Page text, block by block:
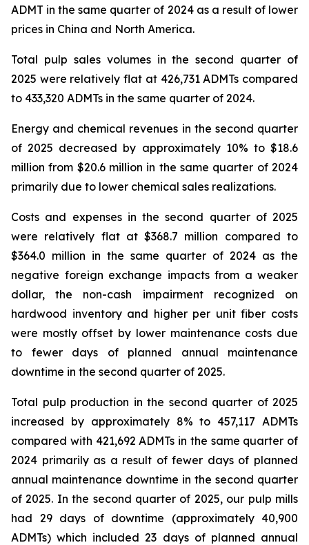
ADMT in the same quarter of 2024 as a result of lower
prices in China and North America.
Total pulp sales volumes in the second quarter of
2025 were relatively flat at 426,731 ADMTs compared
to 433,320 ADMTs in the same quarter of 2024.
Energy and chemical revenues in the second quarter
of 2025 decreased by approximately 10% to $18.6
million from $20.6 million in the same quarter of 2024
primarily due to lower chemical sales realizations.
Costs and expenses in the second quarter of 2025
were relatively flat at $368.7 million compared to
$364.0 million in the same quarter of 2024 as the
negative foreign exchange impacts from a weaker
dollar, the non-cash impairment recognized on
hardwood inventory and higher per unit fiber costs
were mostly offset by lower maintenance costs due
to fewer days of planned annual maintenance
downtime in the second quarter of 2025.
Total pulp production in the second quarter of 2025
increased by approximately 8% to 457,117 ADMTs
compared with 421,692 ADMTs in the same quarter of
2024 primarily as a result of fewer days of planned
annual maintenance downtime in the second quarter
of 2025. In the second quarter of 2025, our pulp mills
had 29 days of downtime (approximately 40,900
ADMTs) which included 23 days of planned annual